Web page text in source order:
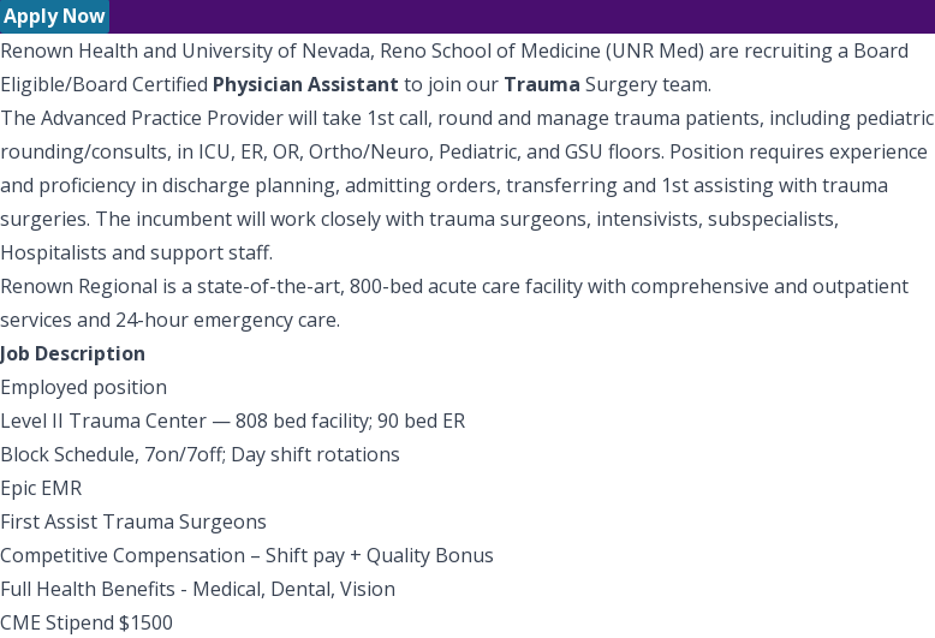
Apply Now
Renown Health and University of Nevada, Reno School of Medicine (UNR Med) are recruiting a Board
Eligible/Board Certified Physician Assistant to join our Trauma Surgery team.
The Advanced Practice Provider will take 1st call, round and manage trauma patients, including pediatric
rounding/consults, in ICU, ER, OR, Ortho/Neuro, Pediatric, and GSU floors. Position requires experience
and proficiency in discharge planning, admitting orders, transferring and 1st assisting with trauma
surgeries. The incumbent will work closely with trauma surgeons, intensivists, subspecialists,
Hospitalists and support staff.
Renown Regional is a state-of-the-art, 800-bed acute care facility with comprehensive and outpatient
services and 24-hour emergency care.
Job Description
Employed position
Level II Trauma Center — 808 bed facility; 90 bed ER
Block Schedule, 7on/7off; Day shift rotations
Epic EMR
First Assist Trauma Surgeons
Competitive Compensation – Shift pay + Quality Bonus
Full Health Benefits - Medical, Dental, Vision
CME Stipend $1500